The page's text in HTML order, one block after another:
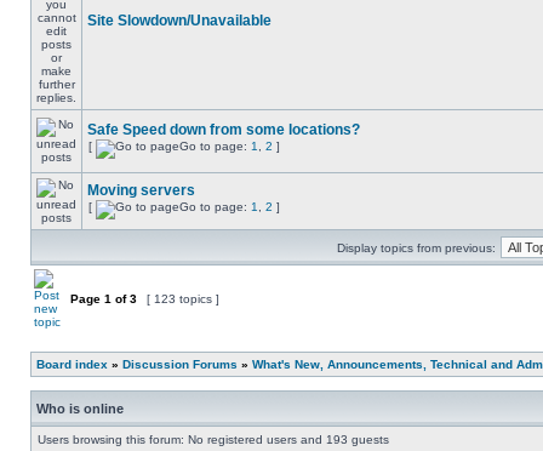
Site Slowdown/Unavailable
Safe Speed down from some locations?
[ Go to page: 1 2 ]
Moving servers
[ Go to page: 1 2 ]
Display topics from previous:
Page 1 of3 [ 123 topics ]
Board index » Discussion Forums » What's New, Announcements, Technical and
Who is online
Users browsing this forum: No registered users and 193 guests